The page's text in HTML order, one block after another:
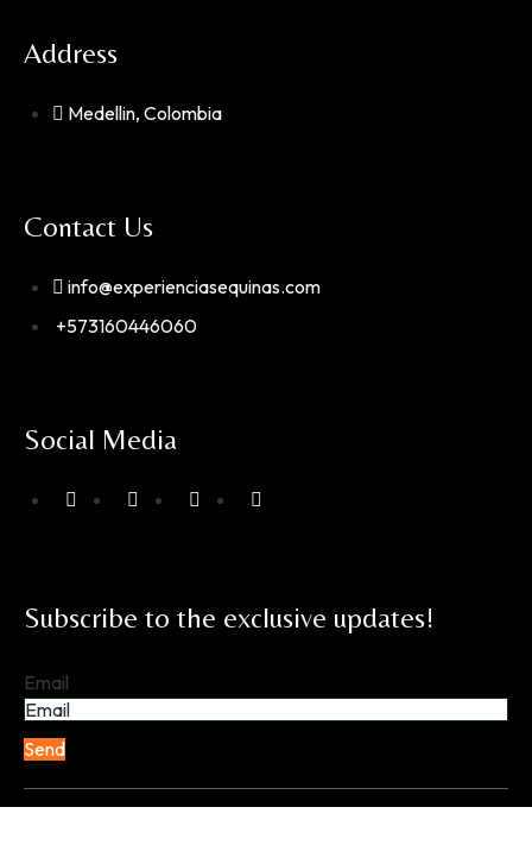
Address
Medellin, Colombia
Contact Us
info@experienciasequinas.com
+573160446060
Social Media
Subscribe to the exclusive updates!
Email
Send